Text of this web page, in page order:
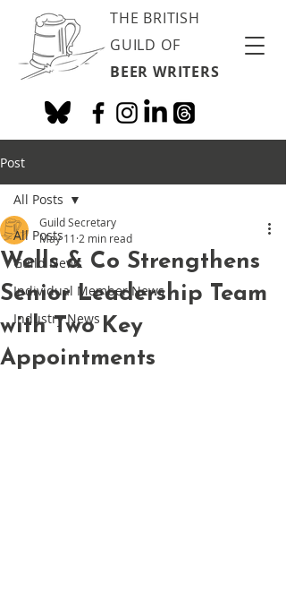
THE BRITISH
GUILD OF
BEER WRITERS
Post
All Posts
Guild News
Individual Member News
Industry News
All Posts
Wells & Co Strengthens
Senior Leadership Team
with Two Key
Appointments
Guild Secretary
May 11 2 min read